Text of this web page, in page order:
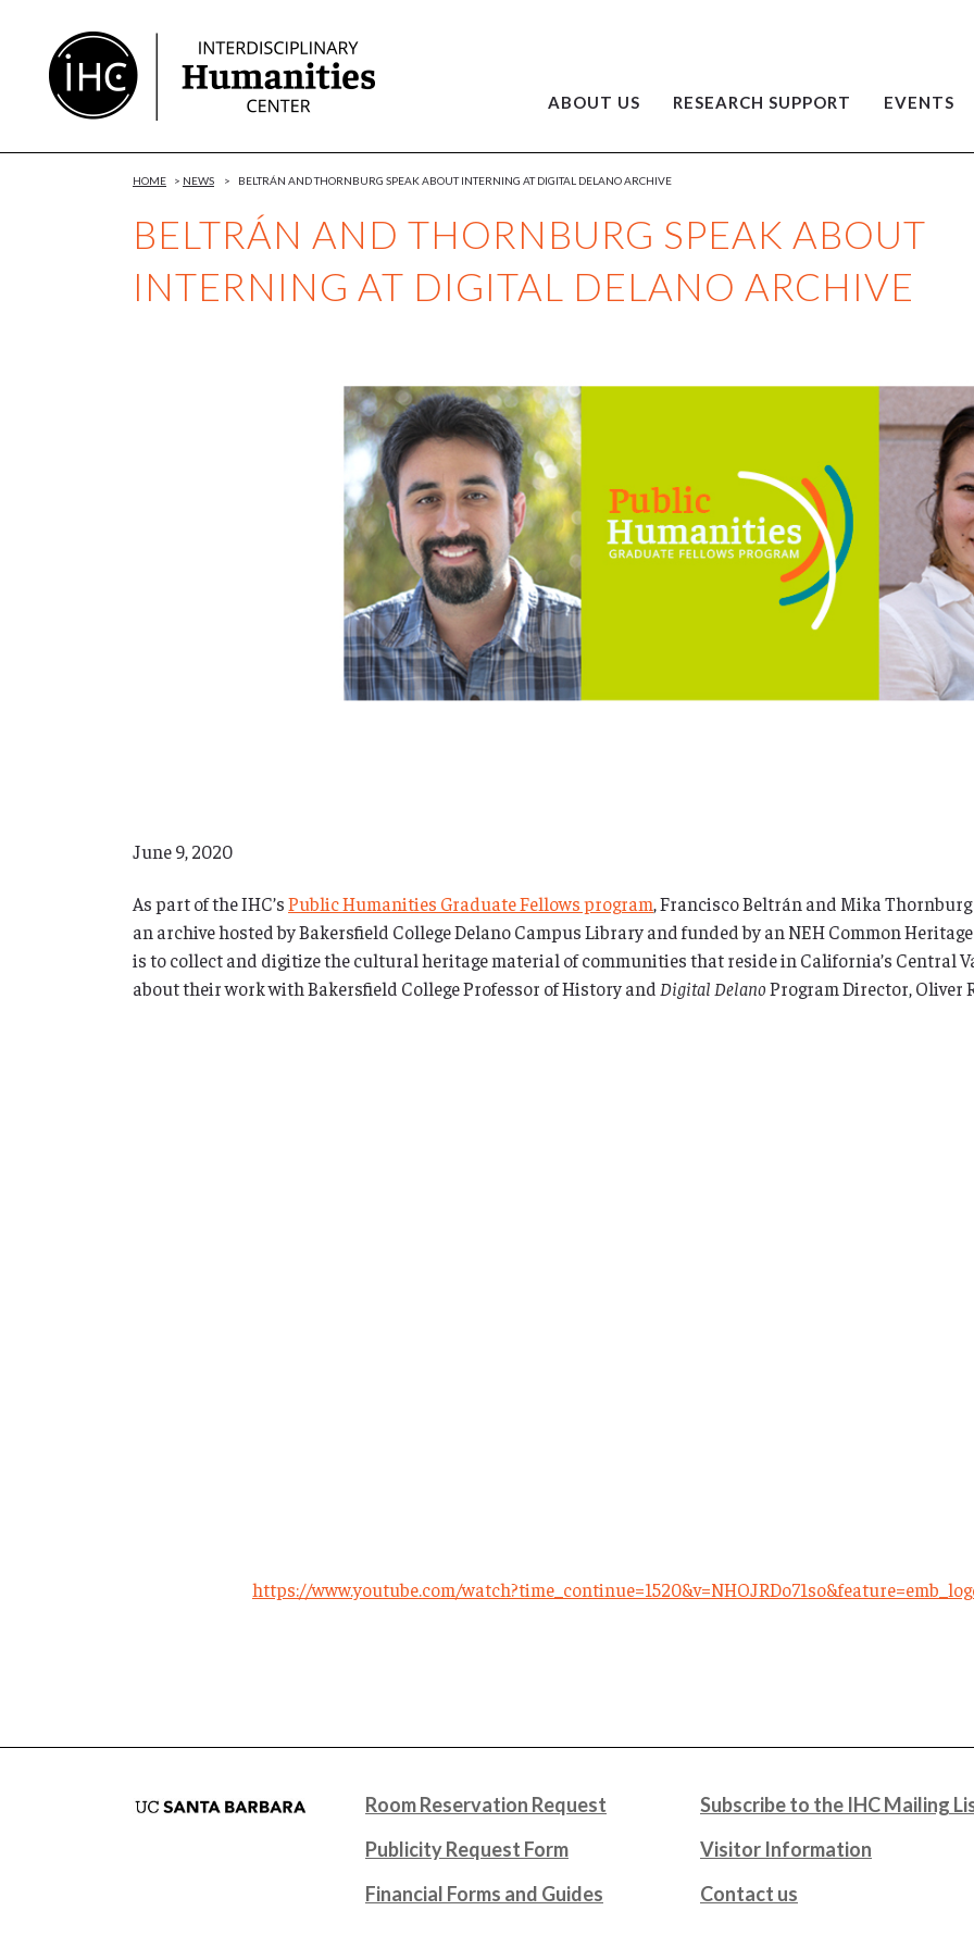
Content
ABOUT US RESEARCH SUPPORT EVENTS
BELTRÁN AND THORNBURG SPEAK ABOUT
INTERNING AT DIGITAL DELANO ARCHIVE
HOME > NEWS > BELTRÁN AND THORNBURG SPEAK ABOUT INTERNING AT DIGITAL DELANO ARCHIVE
June 9, 2020
As part of the IHC’sPublic Humanities Graduate Fellows program, Francisco Beltrán and Mika
an archive hosted by Bakersfield College Delano Campus Library and funded by an NEH Common
is to collect and digitize the cultural heritage material of communities that reside in California’s Central
about their work with Bakersfield College Professor of History and Digital DelanoProgram Director, Oliver
https://www.youtube.com/
Room Reservation Request
Publicity Request Form
Financial Forms and Guides
Subscribe to the IHC Mailing
Visitor Information
Contact us